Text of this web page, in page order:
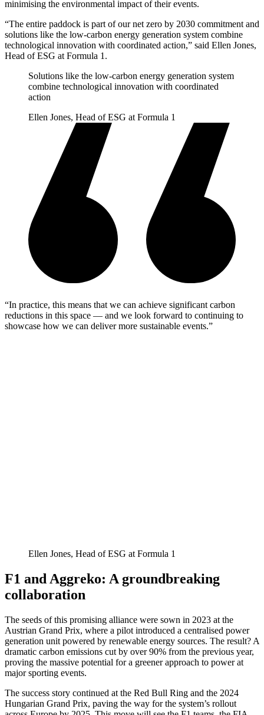
minimising the environmental impact of their events.
“The entire paddock is part of our net zero by 2030 commitment and
solutions like the low-carbon energy generation system combine
technological innovation with coordinated action,” said Ellen Jones,
Head of ESG at Formula 1.
Solutions like the low-carbon energy generation system
combine technological innovation with coordinated
action
Ellen Jones, Head of ESG at Formula 1
“In practice, this means that we can achieve significant carbon
reductions in this space — and we look forward to continuing to
showcase how we can deliver more sustainable events.”
Ellen Jones, Head of ESG at Formula 1
F1 and Aggreko: A groundbreaking
collaboration
The seeds of this promising alliance were sown in 2023 at the
Austrian Grand Prix, where a pilot introduced a centralised power
generation unit powered by renewable energy sources. The result? A
dramatic carbon emissions cut by over 90% from the previous year,
proving the massive potential for a greener approach to power at
major sporting events.
The success story continued at the Red Bull Ring and the 2024
Hungarian Grand Prix, paving the way for the system’s rollout